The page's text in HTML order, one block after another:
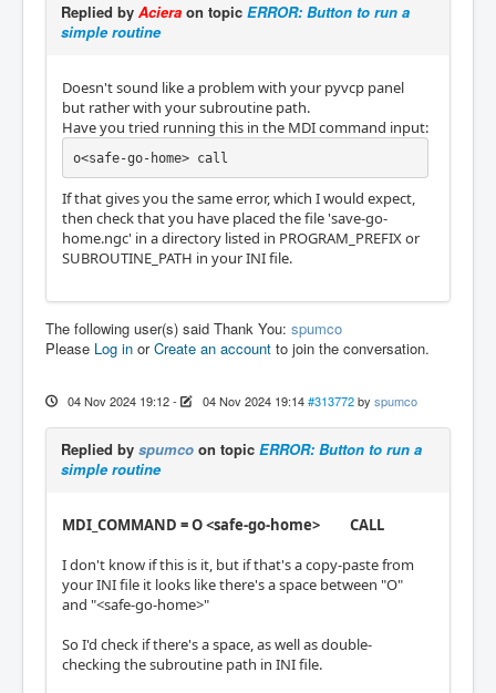
Replied by Aciera on topic ERROR: Button to run a
simple routine
Doesn't sound like a problem with your pyvcp panel
but rather with your subroutine path.
Have you tried running this in the MDI command input:
o<safe-go-home> call
If that gives you the same error, which I would expect,
then check that you have placed the file 'save-go-
home.ngc' in a directory listed in PROGRAM_PREFIX or
SUBROUTINE_PATH in your INI file.
The following user(s) said Thank You: spumco
Please Log in orCreate an account to join the conversation.
04 Nov 2024 19:12- 04 Nov 2024 19:14 #313772 by spumco
Replied by spumco on topic ERROR: Button to run a
simple routine
MDI_COMMAND = O <safe-go-home> CALL
I don't know if this is it, but if that's a copy-paste from
your INI file it looks like there's a space between "O"
and "<safe-go-home>"
So I'd check if there's a space, as well as double-
checking the subroutine path in INI file.